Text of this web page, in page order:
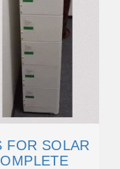
FOR SOLAR